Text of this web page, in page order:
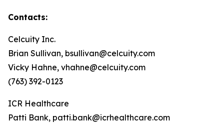
Contacts:
Celcuity Inc.
Brian Sullivan, bsullivan@celcuity.com
Vicky Hahne, vhahne@celcuity.com
(763) 392-0123
ICR Healthcare
Patti Bank, patti.bank@icrhealthcare.com